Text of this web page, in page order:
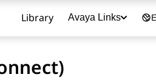
Library Avaya Links